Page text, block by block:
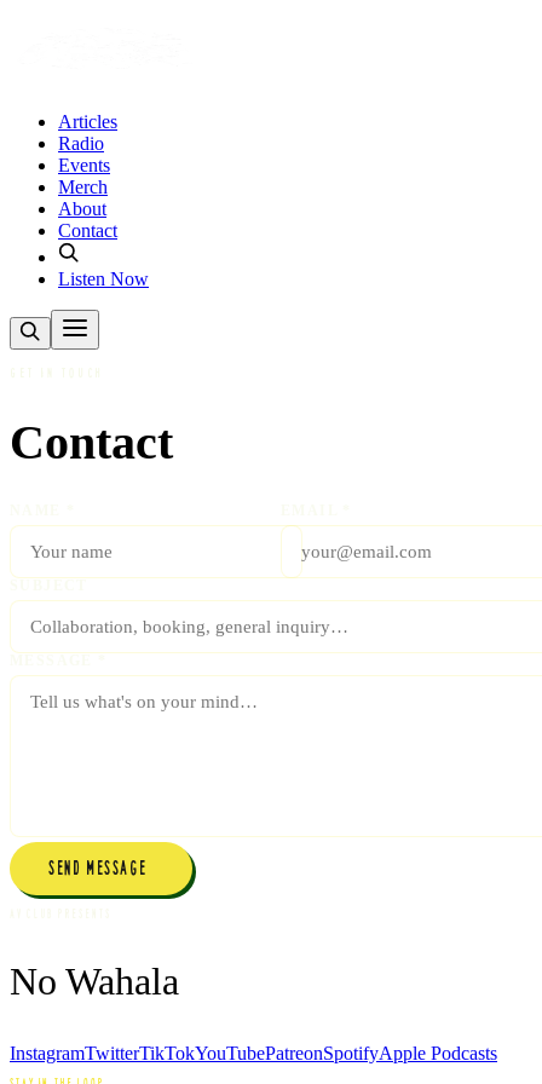
Articles
Radio
Events
Merch
About
Contact
Listen Now
Contact
SEND MESSAGE →
No Wahala
InstagramTwitterTikTokYouTubePatreonSpotifyApple Podcasts